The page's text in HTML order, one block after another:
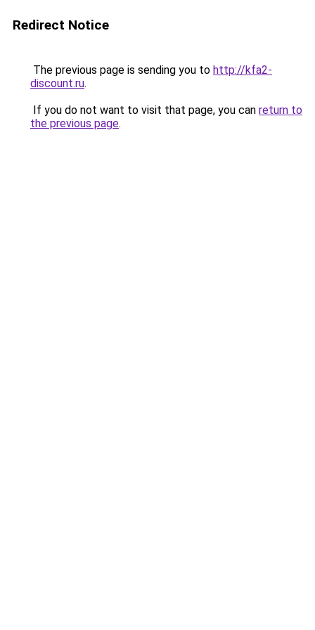
Redirect Notice
The previous page is sending you to http://kfa2-
discount.ru.
If you do not want to visit that page, you can return to
the previous page.